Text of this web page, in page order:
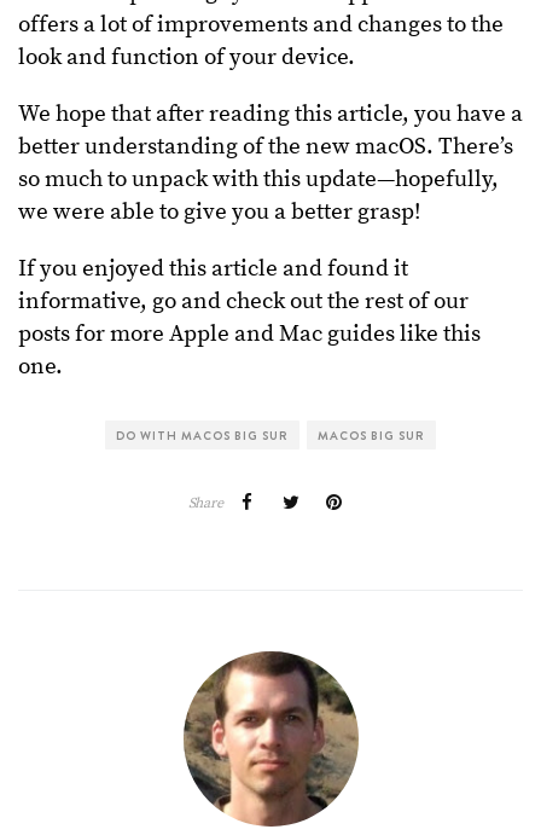
offers a lot of improvements and changes to the
look and function of your device.
We hope that after reading this article, you have a
better understanding of the new macOS. There’s
so much to unpack with this update—hopefully,
we were able to give you a better grasp!
If you enjoyed this article and found it
informative, go and check out the rest of our
posts for more Apple and Mac guides like this
one.
DO WITH MACOS BIG SUR MACOS BIG SUR
Share